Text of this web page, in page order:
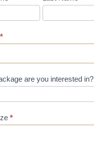
*
are you interested in?
*